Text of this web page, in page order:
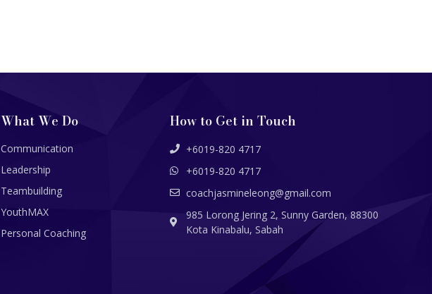
What We Do
Communication
Leadership
Teambuilding
YouthMAX
Personal Coaching
How to Get in Touch
+6019-820 4717
+6019-820 4717
coachjasmineleong@gmail.com
985 Lorong Jering 2, Sunny Garden, 88300
Kota Kinabalu, Sabah